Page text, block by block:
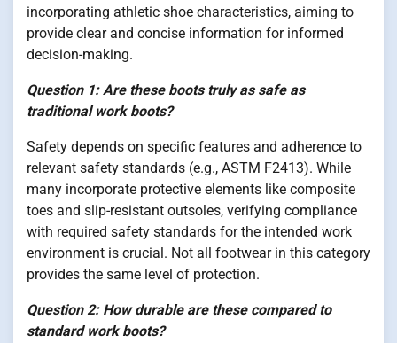
incorporating athletic shoe characteristics, aiming to
provide clear and concise information for informed
decision-making.
Question 1: Are these boots truly as safe as
traditional work boots?
Safety depends on specific features and adherence to
relevant safety standards (e.g., ASTM F2413). While
many incorporate protective elements like composite
toes and slip-resistant outsoles, verifying compliance
with required safety standards for the intended work
environment is crucial. Not all footwear in this category
provides the same level of protection.
Question 2: How durable are these compared to
standard work boots?